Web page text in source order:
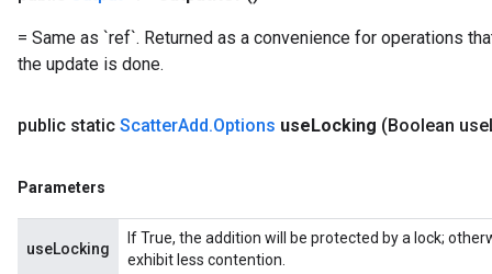
= Same as `ref`. Returned as a convenience for operations
the update is done.
public static ScatterAdd.Options use Locking (Boolean use
Parameters
useLocking
If True, the addition will be protected by a lock;
exhibit less contention.